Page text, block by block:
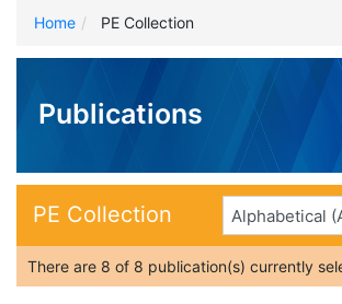
Home PE Collection
Publications
PE Collection
There are 8 of 8 publication(s) currently